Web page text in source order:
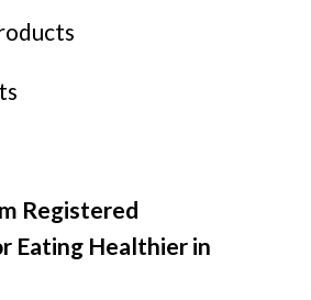
Registered
Eating Healthier in